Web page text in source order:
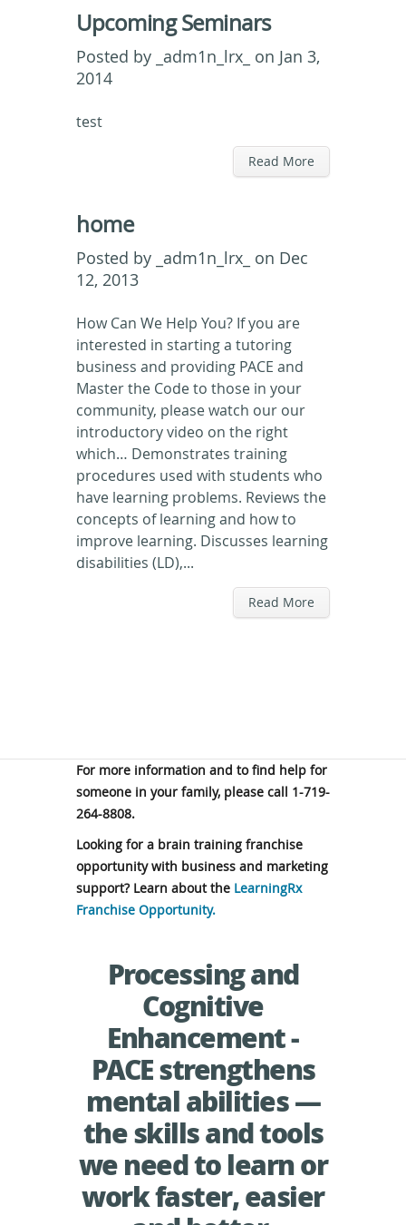
Upcoming Seminars
Posted by _adm1n_lrx_ on Jan 3,
2014
test
Read More
home
Posted by _adm1n_lrx_ on Dec
12, 2013
How Can We Help You? If you are
interested in starting a tutoring
business and providing PACE and
Master the Code to those in your
community, please watch our our
introductory video on the right
which… Demonstrates training
procedures used with students who
have learning problems. Reviews the
concepts of learning and how to
improve learning. Discusses learning
disabilities (LD),...
Read More
For more information and to find help for
someone in your family, please call 1-719-
264-8808.
Looking for a brain training franchise
opportunity with business and marketing
support? Learn about the LearningRx
Franchise Opportunity.
Processing and
Cognitive
Enhancement -
PACE strengthens
mental abilities —
the skills and tools
we need to learn or
work faster, easier